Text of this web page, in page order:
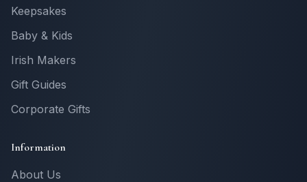
Keepsakes
Baby & Kids
Irish Makers
Gift Guides
Corporate Gifts
Information
About Us